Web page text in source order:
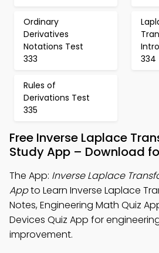
Ordinary
Derivatives
Notations Test
333
334
Rules of
Derivations Test
335
Free Inverse Laplace
Study App – Download
The App: Inverse Laplace
Appto Learn Inverse Laplace
Notes, Engineering Math Quiz
Devices Quiz App for
improvement.